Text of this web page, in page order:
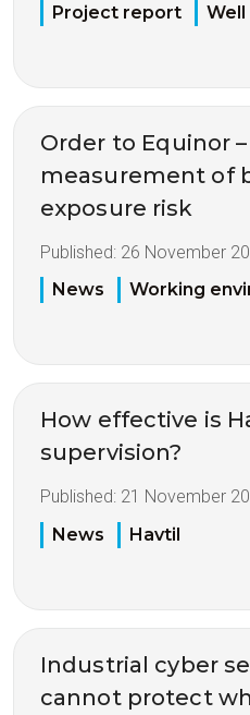
Project report
Order to Equinor –
measurement of
exposure risk
Published: 26 November
News
Working
How effective is
supervision?
Published: 21 November
News
Havtil
Industrial cyber
cannot protect